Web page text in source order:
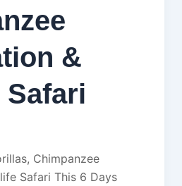
&
Chimpanzee
Safari This 6 Days